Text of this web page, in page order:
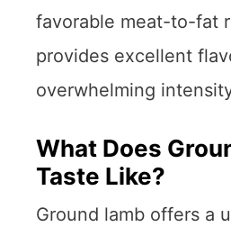
favorable meat-to-fat
provides excellent
overwhelming
What Does
Taste Like?
Ground lamb offers a